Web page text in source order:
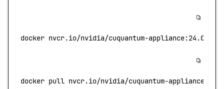
docker nvcr.io/nvidia/cuquantum-appliance:24.08-
docker pull nvcr.io/nvidia/cuquantum-